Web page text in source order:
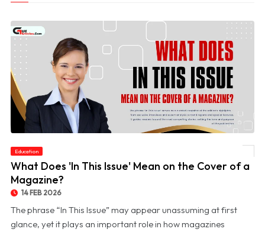
Education
What Does 'In This Issue' Mean on the Cover of a
Magazine?
14 FEB 2026
The phrase “In This Issue” may appear unassuming at first
glance, yet it plays an important role in how magazines